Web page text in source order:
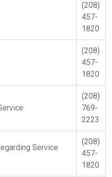
(208)
457-
1820
(208)
457-
1820
(208)
769-
2223
Service
(208)
457-
1820